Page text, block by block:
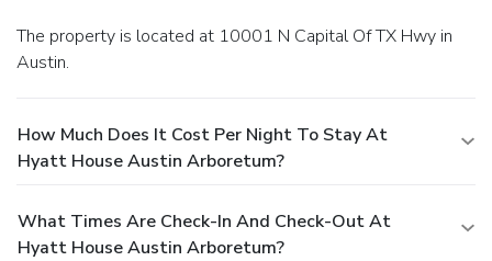
The property is located at 10001 N Capital Of TX Hwy in
Austin.
How Much Does It Cost Per Night To Stay At
Hyatt House Austin Arboretum?
What Times Are Check-In And Check-Out At
Hyatt House Austin Arboretum?